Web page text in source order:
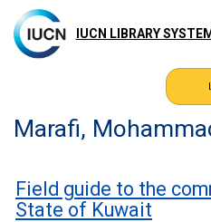
main
content
IUCN LIBRARY SYSTEM
Marafi,
Field guide to the
State of Kuwait